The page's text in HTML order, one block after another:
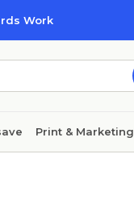
Work
Print & Marketing